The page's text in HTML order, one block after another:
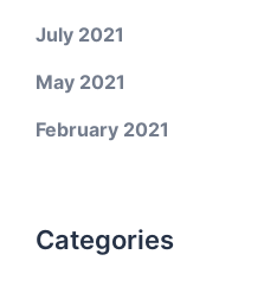
July 2021
May 2021
February 2021
Categories